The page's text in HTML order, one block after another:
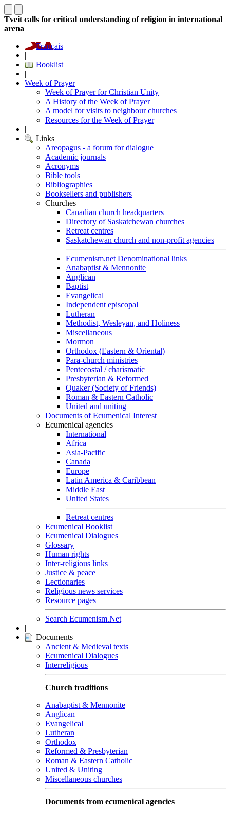
Tveit calls for critical understanding of religion in international
arena
Français
|
Booklist
|
Week of Prayer
Week of Prayer for Christian Unity
A History of the Week of Prayer
A model for visits to neighbour churches
Resources for the Week of Prayer
|
Links
Areopagus - a forum for dialogue
Academic journals
Acronyms
Bible tools
Bibliographies
Booksellers and publishers
Churches
Canadian church headquarters
Directory of Saskatchewan churches
Retreat centres
Saskatchewan church and non-profit agencies
Ecumenism.net Denominational links
Anabaptist & Mennonite
Anglican
Baptist
Evangelical
Independent episcopal
Lutheran
Methodist, Wesleyan, and Holiness
Miscellaneous
Mormon
Orthodox (Eastern & Oriental)
Para-church ministries
Pentecostal / charismatic
Presbyterian & Reformed
Quaker (Society of Friends)
Roman & Eastern Catholic
United and uniting
Documents of Ecumenical Interest
Ecumenical agencies
International
Africa
Asia-Pacific
Canada
Europe
Latin America & Caribbean
Middle East
United States
Retreat centres
Ecumenical Booklist
Ecumenical Dialogues
Glossary
Human rights
Inter-religious links
Justice & peace
Lectionaries
Religious news services
Resource pages
Search Ecumenism.Net
|
Documents
Ancient & Medieval texts
Ecumenical Dialogues
Interreligious
Church traditions
Anabaptist & Mennonite
Anglican
Evangelical
Lutheran
Orthodox
Reformed & Presbyterian
Roman & Eastern Catholic
United & Uniting
Miscellaneous churches
Documents from ecumenical agencies